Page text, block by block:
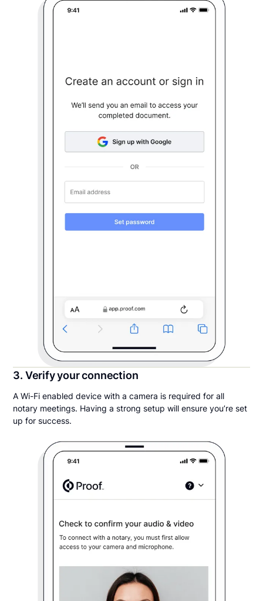
3. Verify your connection
A Wi-Fi enabled device with a camera is required for all
notary meetings. Having a strong setup will ensure you’re set
up for success.